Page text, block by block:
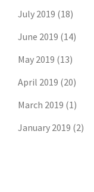
July 2019 (18)
June 2019 (14)
May 2019 (13)
April 2019 (20)
March 2019 (1)
January 2019 (2)